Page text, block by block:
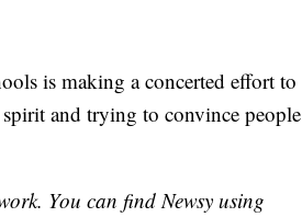
is making a concerted effort to
and trying to convince people
You can find Newsy using